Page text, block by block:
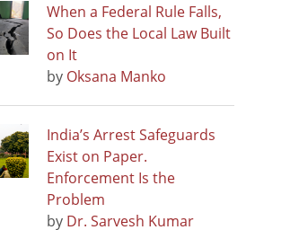
When a Federal Rule Falls,
So Does the Local Law Built
on It
by Oksana Manko
India’s Arrest Safeguards
Exist on Paper.
Enforcement Is the
Problem
by Dr. Sarvesh Kumar